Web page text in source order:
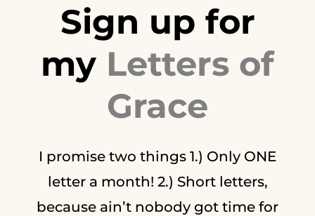
Sign up for
my Letters of
Grace
I promise two things 1.) Only ONE
letter a month! 2.) Short letters,
because ain’t nobody got time for